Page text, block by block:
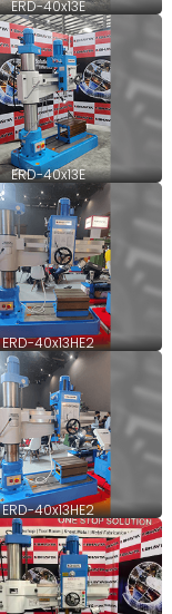
ERD-40x13E
ERD-40x13E
ERD-40x13HE2
ERD-40x13HE2